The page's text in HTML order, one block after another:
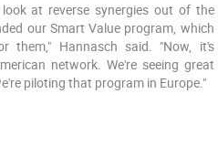
at reverse synergies out of the
our Smart Value program, which
them," Hannasch said. "Now, it's
network. We're seeing great
piloting that program in Europe."